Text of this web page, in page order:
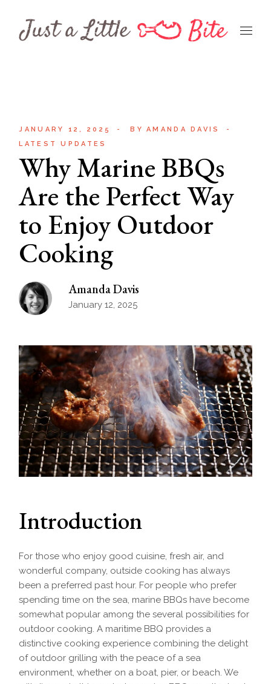
content
JANUARY 12, 2025 BY
AMANDA DAVIS
LATEST UPDATES
Why Marine BBQs
Are the Perfect Way
to Enjoy Outdoor
Cooking
Amanda Davis
January 12, 2025
Introduction
For those who enjoy good cuisine, fresh air, and
wonderful company, outside cooking has always
been a preferred past hour. For people who prefer
spending time on the sea, marine BBQs have become
somewhat popular among the several possibilities for
outdoor cooking. A maritime BBQ provides a
distinctive cooking experience combining the delight
of outdoor grilling with the peace of a sea
environment, whether on a boat, pier, or beach. We